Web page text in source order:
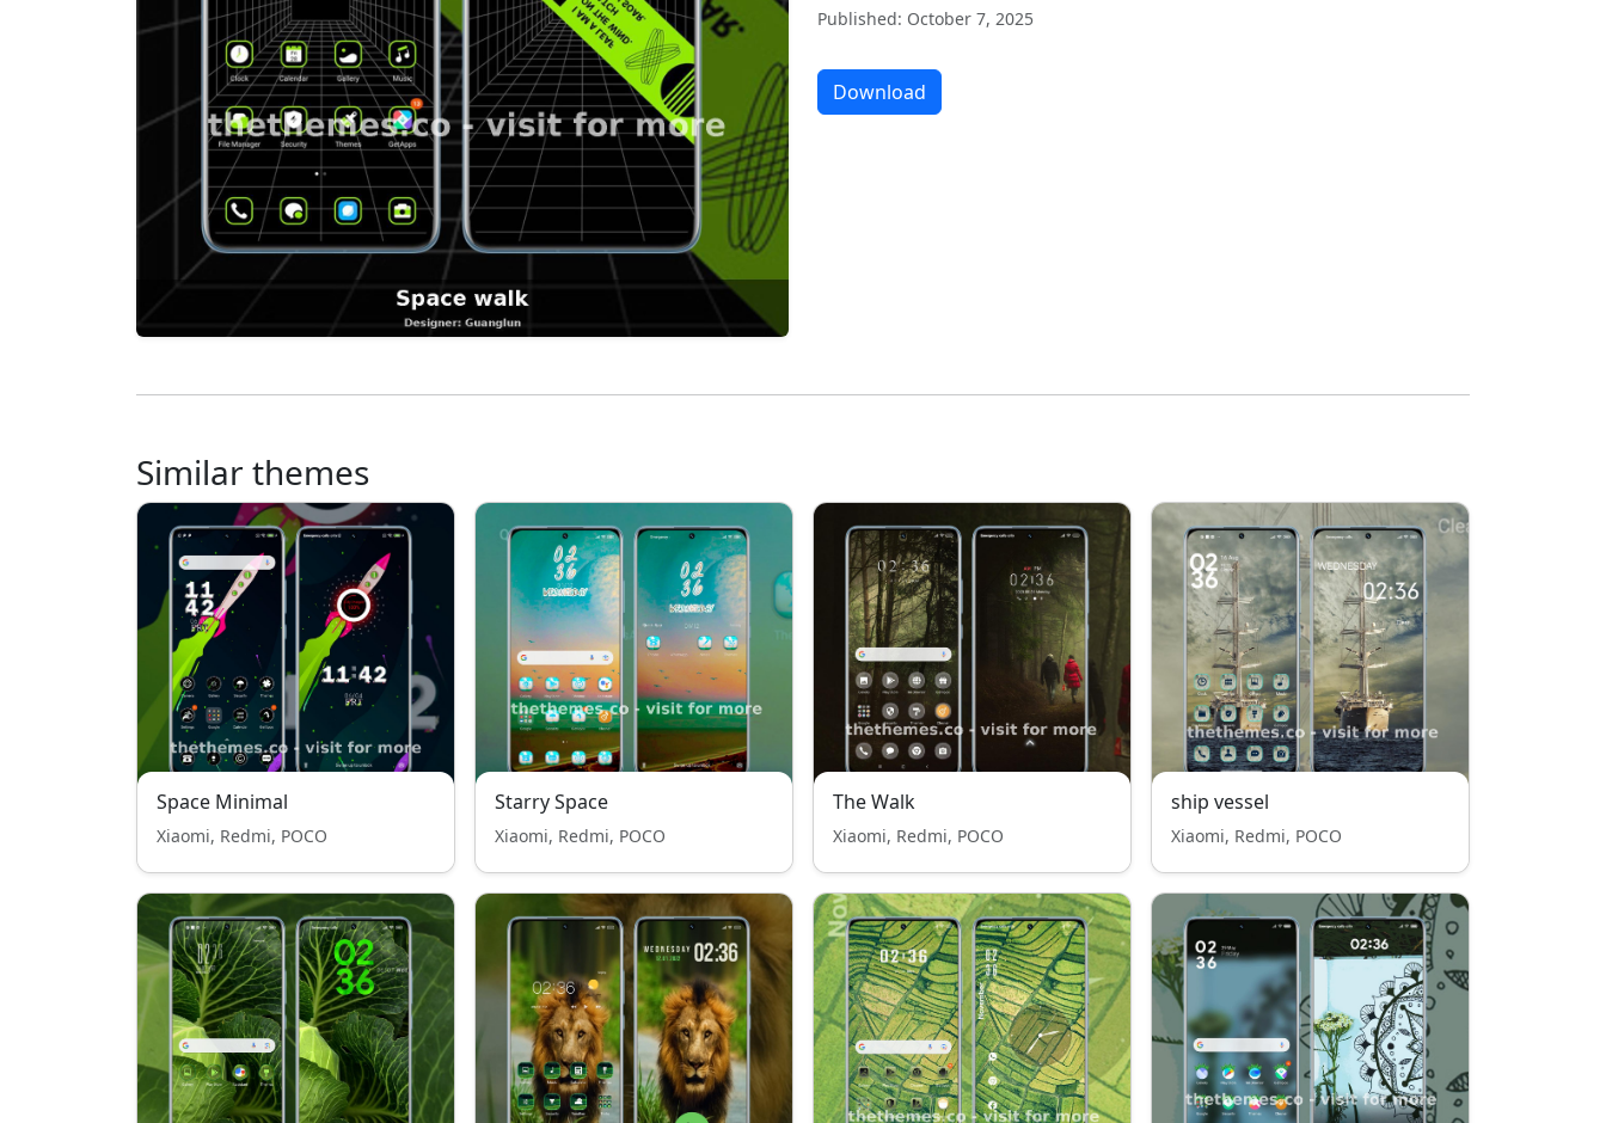
Published: October 7, 2025
Download
Similar themes
Space Minimal
Xiaomi, Redmi, POCO
Starry Space
Xiaomi, Redmi, POCO
The Walk
Xiaomi, Redmi, POCO
ship vessel
Xiaomi, Redmi, POCO